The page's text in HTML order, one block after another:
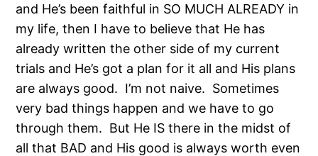
and He’s been faithful in SO MUCH ALREADY in
my life, then I have to believe that He has
already written the other side of my current
trials and He’s got a plan for it all and His plans
are always good. I’m not naive. Sometimes
very bad things happen and we have to go
through them. But He IS there in the midst of
all that BAD and His good is always worth even